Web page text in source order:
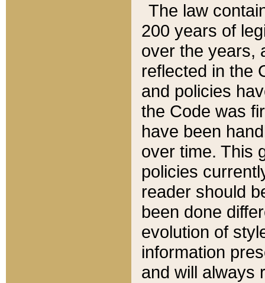
The law
200 years of
over the years,
reflected in the
and policies
the Code was
have been
over time. This
policies
reader should
been done
evolution of
information
and will always